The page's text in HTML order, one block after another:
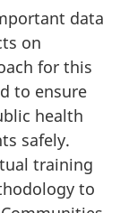
data
on
for this
to ensure
health
safely.
training
to